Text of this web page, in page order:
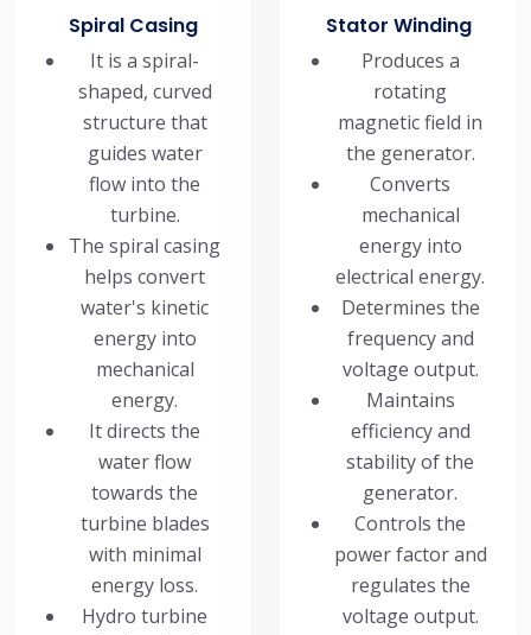
Spiral Casing
It is a spiral-
shaped, curved
structure that
guides water
flow into the
turbine.
The spiral casing
helps convert
water's kinetic
energy into
mechanical
energy.
It directs the
water flow
towards the
turbine blades
with minimal
energy loss.
Hydro turbine
Stator Winding
Produces a
rotating
magnetic field in
the generator.
Converts
mechanical
energy into
electrical energy.
Determines the
frequency and
voltage output.
Maintains
efficiency and
stability of the
generator.
Controls the
power factor and
regulates the
voltage output.